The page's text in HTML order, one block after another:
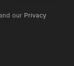
our Privacy